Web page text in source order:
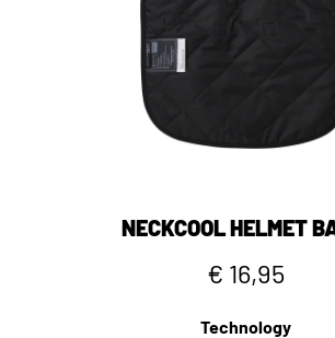
NECKCOOL HELMET
€ 16,95
Technology